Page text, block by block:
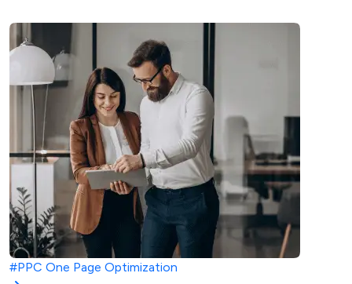
#PPC One Page Optimization